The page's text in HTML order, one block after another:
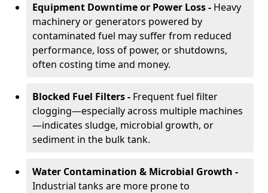
Equipment Downtime or Power Loss - Heavy
machinery or generators powered by
contaminated fuel may suffer from reduced
performance, loss of power, or shutdowns,
often costing time and money.
Blocked Fuel Filters - Frequent fuel filter
clogging—especially across multiple machines
—indicates sludge, microbial growth, or
sediment in the bulk tank.
Water Contamination & Microbial Growth -
Industrial tanks are more prone to